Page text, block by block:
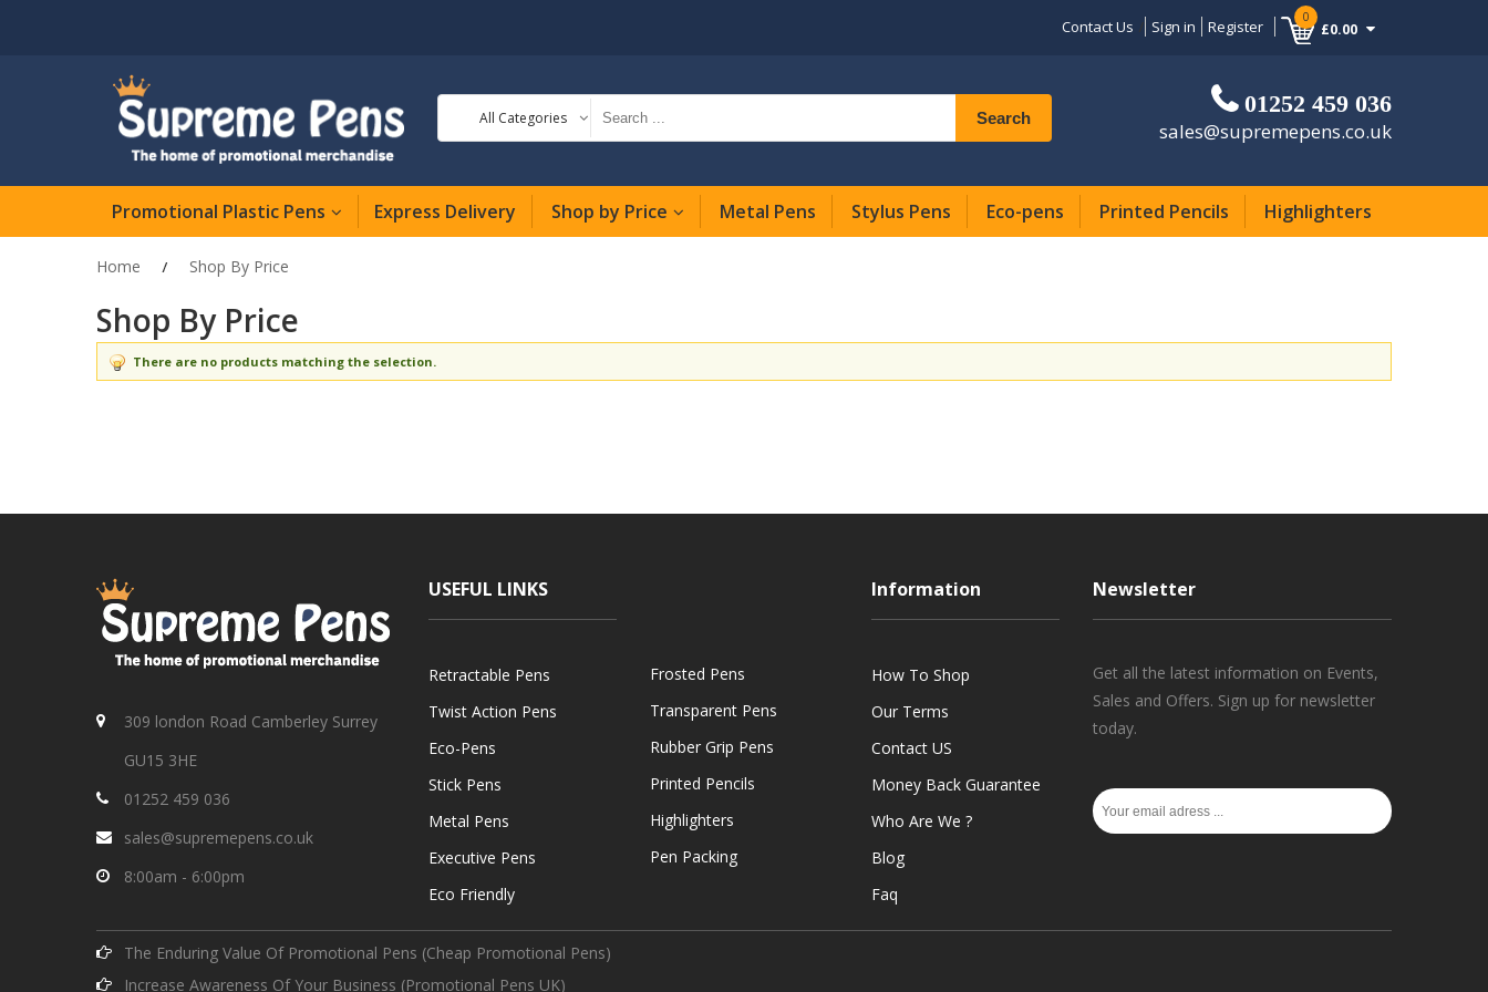
0
£0.00
Contact Us Sign in Register
All Categories Search 01252 459 036
sales@supremepens.co.uk
Promotional Plastic Pens Express Delivery Shop by Price Metal Pens Stylus Pens Eco-pens Printed Pencils Highlighters
Home Shop By Price
Shop By Price
There are no products matching the selection.
309 london Road Camberley Surrey
GU15 3HE
01252 459 036
sales@supremepens.co.uk
8:00am - 6:00pm
USEFUL LINKS
Retractable Pens
Twist Action Pens
Eco-Pens
Stick Pens
Metal Pens
Executive Pens
Eco Friendly
Frosted Pens
Transparent Pens
Rubber Grip Pens
Printed Pencils
Highlighters
Pen Packing
Information
How To Shop
Our Terms
Contact US
Money Back Guarantee
Who Are We ?
Blog
Faq
Newsletter
Get all the latest information on Events,
Sales and Offers. Sign up for newsletter
today.
The Enduring Value Of Promotional Pens (Cheap Promotional Pens)
Increase Awareness Of Your Business (Promotional Pens UK)